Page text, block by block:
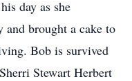
day as she
and brought a cake to
Bob is survived
Stewart Herbert